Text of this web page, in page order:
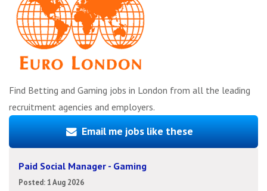
Find Betting and Gaming jobs in London from all the leading
recruitment agencies and employers.
Email me jobs like these
Paid Social Manager - Gaming
Posted: 1 Aug 2026